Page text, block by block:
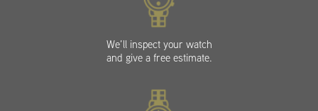
We’ll inspect your watch
and give a free estimate.